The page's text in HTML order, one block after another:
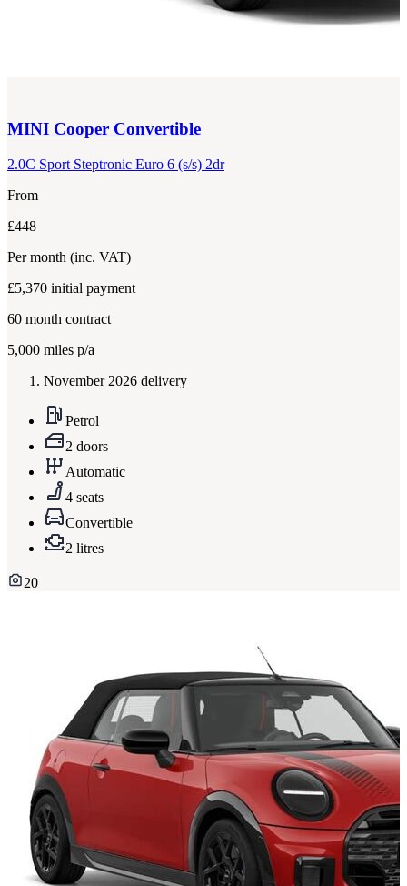
MINI Cooper Convertible
2.0C Sport Steptronic Euro 6 (s/s) 2dr
From
£448
Per month (inc. VAT)
£5,370 initial payment
60 month contract
5,000 miles p/a
November 2026 delivery
Petrol
2 doors
Automatic
4 seats
Convertible
2 litres
20